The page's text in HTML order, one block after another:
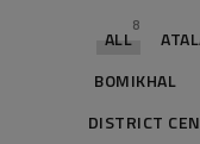
ALL
8
BOMIKHAL
DISTRICT